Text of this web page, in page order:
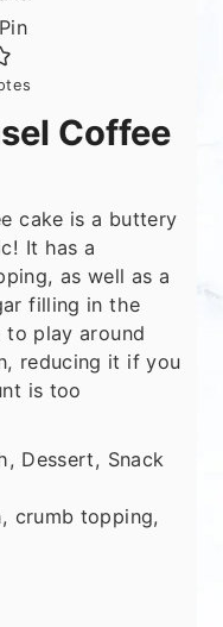
Coffee
cake is a buttery
It has a
as well as a
filling in the
to play around
reducing it if you
is too
Dessert, Snack
crumb topping,